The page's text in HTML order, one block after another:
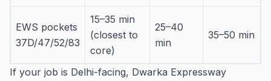
EWS pockets
37D/47/52/83
15–35 min
(closest to
core)
25–40
min
35–50 min
If your job is Delhi-facing, Dwarka Expressway